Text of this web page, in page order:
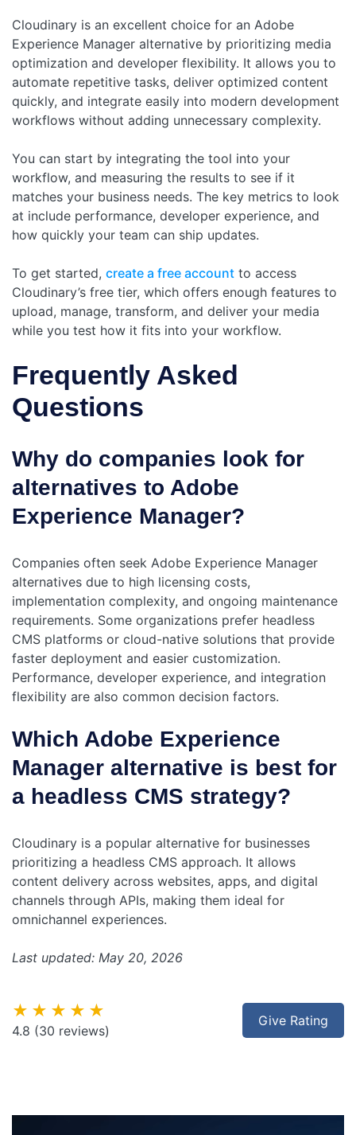
Cloudinary is an excellent choice for an Adobe
Experience Manager alternative by prioritizing media
optimization and developer flexibility. It allows you to
automate repetitive tasks, deliver optimized content
quickly, and integrate easily into modern development
workflows without adding unnecessary complexity.
You can start by integrating the tool into your
workflow, and measuring the results to see if it
matches your business needs. The key metrics to look
at include performance, developer experience, and
how quickly your team can ship updates.
To get started, create a free account to access
Cloudinary’s free tier, which offers enough features to
upload, manage, transform, and deliver your media
while you test how it fits into your workflow.
Frequently Asked
Questions
Why do companies look for
alternatives to Adobe
Experience Manager?
Companies often seek Adobe Experience Manager
alternatives due to high licensing costs,
implementation complexity, and ongoing maintenance
requirements. Some organizations prefer headless
CMS platforms or cloud-native solutions that provide
faster deployment and easier customization.
Performance, developer experience, and integration
flexibility are also common decision factors.
Which Adobe Experience
Manager alternative is best for
a headless CMS strategy?
Cloudinary is a popular alternative for businesses
prioritizing a headless CMS approach. It allows
content delivery across websites, apps, and digital
channels through APIs, making them ideal for
omnichannel experiences.
Last updated: May 20, 2026
Give Rating
★★★★★
4.8 (30 reviews)